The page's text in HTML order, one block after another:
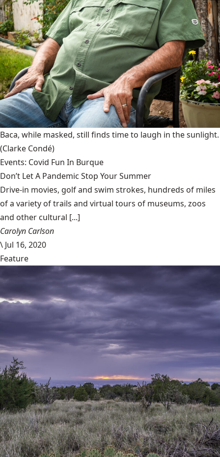
Baca, while masked, still finds time to laugh in the sunlight.
(Clarke Condé)
Events: Covid Fun In Burque
Don’t Let A Pandemic Stop Your Summer
Drive-in movies, golf and swim strokes, hundreds of miles
of a variety of trails and virtual tours of museums, zoos
and other cultural [...]
Carolyn Carlson
\ Jul 16, 2020
Feature